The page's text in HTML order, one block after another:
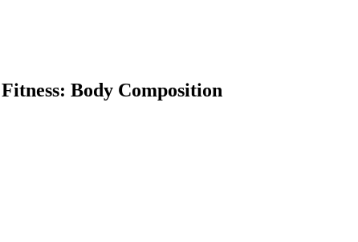
Body Composition